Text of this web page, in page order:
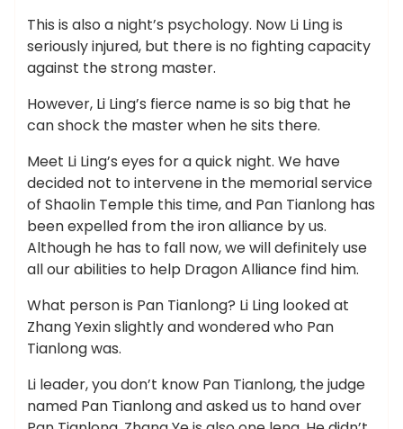
This is also a night’s psychology. Now Li Ling is
seriously injured, but there is no fighting capacity
against the strong master.
However, Li Ling’s fierce name is so big that he
can shock the master when he sits there.
Meet Li Ling’s eyes for a quick night. We have
decided not to intervene in the memorial service
of Shaolin Temple this time, and Pan Tianlong has
been expelled from the iron alliance by us.
Although he has to fall now, we will definitely use
all our abilities to help Dragon Alliance find him.
What person is Pan Tianlong? Li Ling looked at
Zhang Yexin slightly and wondered who Pan
Tianlong was.
Li leader, you don’t know Pan Tianlong, the judge
named Pan Tianlong and asked us to hand over